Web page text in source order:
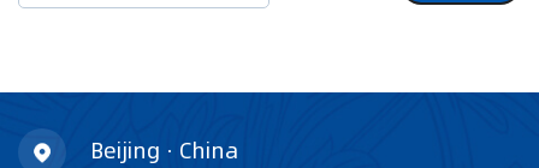
Beijing · China